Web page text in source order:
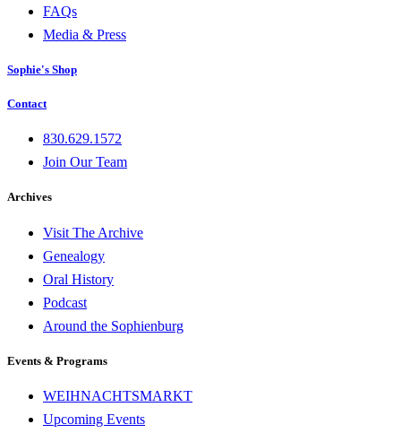
FAQs
Media & Press
Sophie's Shop
Contact
830.629.1572
Join Our Team
Archives
Visit The Archive
Genealogy
Oral History
Podcast
Around the Sophienburg
Events & Programs
WEIHNACHTSMARKT
Upcoming Events